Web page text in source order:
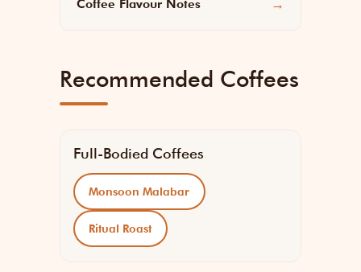
Coffee Flavour Notes →
Recommended Coffees
Full-Bodied Coffees
Monsoon Malabar
Ritual Roast